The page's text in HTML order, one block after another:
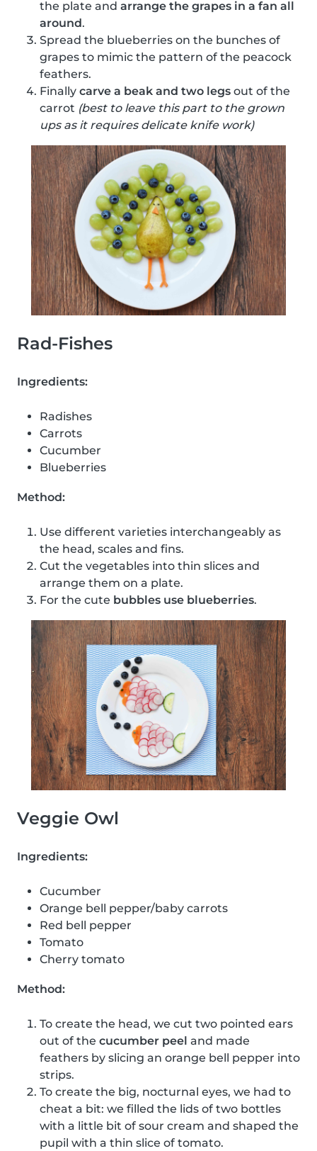
the plate and arrange the grapes in a fan all
around.
Spread the blueberries on the bunches of
grapes to mimic the pattern of the peacock
feathers.
Finally carve a beak and two legs out of the
carrot (best to leave this part to the grown
ups as it requires delicate knife work)
Rad-Fishes
Ingredients:
Radishes
Carrots
Cucumber
Blueberries
Method:
Use different varieties interchangeably as
the head, scales and fins.
Cut the vegetables into thin slices and
arrange them on a plate.
For the cute bubbles use blueberries.
Veggie Owl
Ingredients:
Cucumber
Orange bell pepper/baby carrots
Red bell pepper
Tomato
Cherry tomato
Method:
To create the head, we cut two pointed ears
out of the cucumber peel and made
feathers by slicing an orange bell pepper into
strips.
To create the big, nocturnal eyes, we had to
cheat a bit: we filled the lids of two bottles
with a little bit of sour cream and shaped the
pupil with a thin slice of tomato.